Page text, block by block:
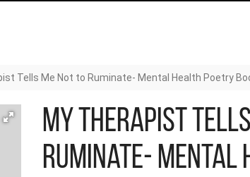
Tells Me Not to Ruminate- Mental Health Poetry
My Therapist
Ruminate-